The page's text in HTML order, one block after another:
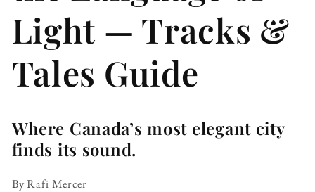
Light — Tracks &
Tales Guide
Where Canada’s most elegant city
finds its sound.
By Rafi Mercer